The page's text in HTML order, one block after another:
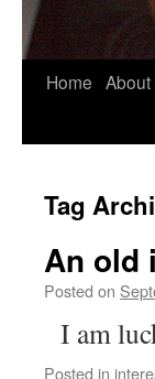
Skip
Home About
Tag
An old
Posted on
I am
Posted in